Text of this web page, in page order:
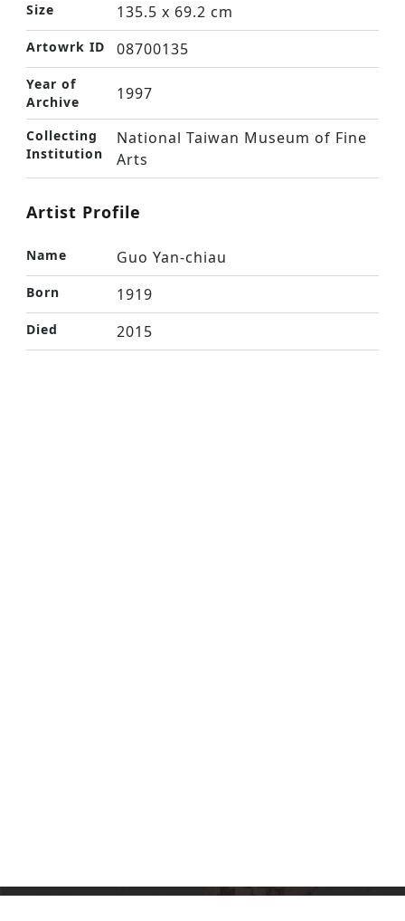
Size 135.5 x 69.2 cm
Artowrk ID 08700135
Year of
Archive
1997
Collecting
Institution
National Taiwan Museum of Fine
Arts
Artist Profile
Name Guo Yan-chiau
Born 1919
Died 2015